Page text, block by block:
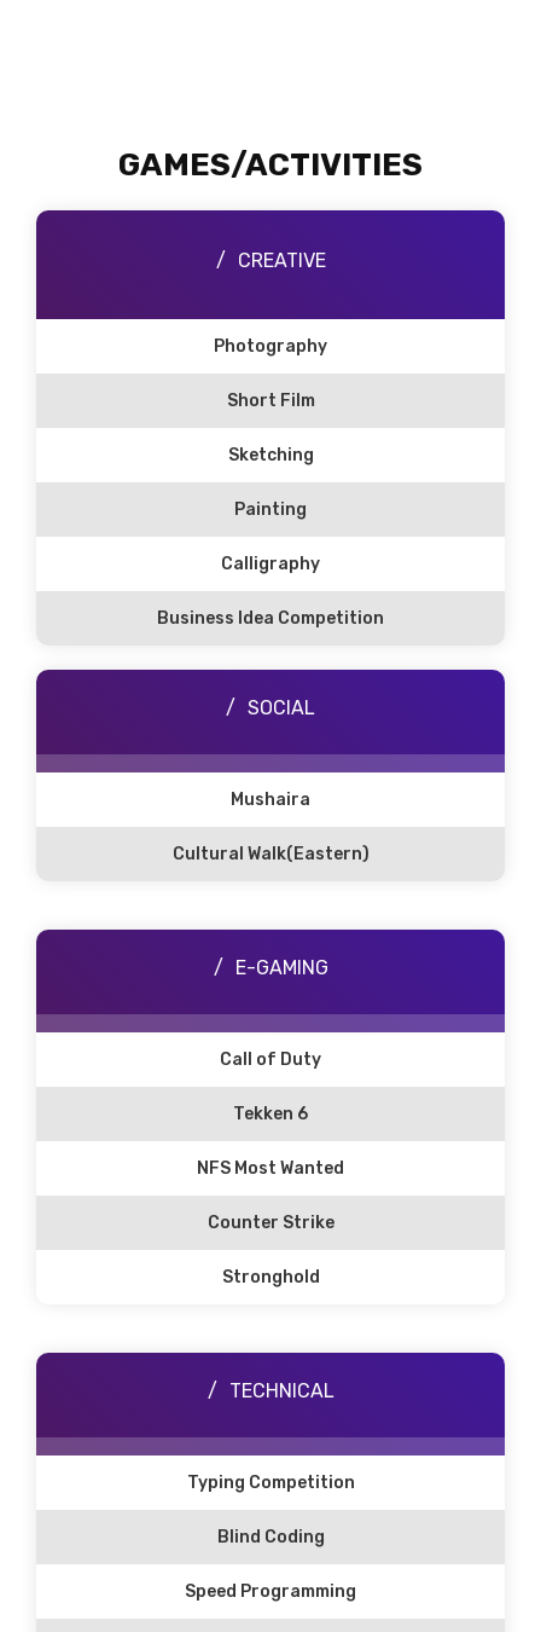
GAMES/ACTIVITIES
CREATIVE
Photography
Short Film
Sketching
Painting
Calligraphy
Business Idea Competition
SOCIAL
Mushaira
Cultural Walk(Eastern)
E-GAMING
Call of Duty
Tekken 6
NFS Most Wanted
Counter Strike
Stronghold
TECHNICAL
Typing Competition
Blind Coding
Speed Programming